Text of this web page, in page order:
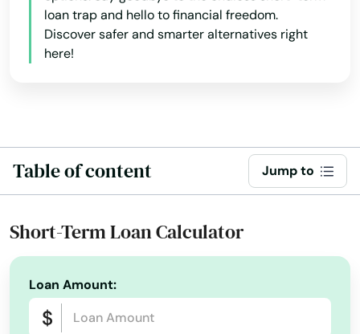
loan trap and hello to financial freedom.
Discover safer and smarter alternatives right
here!
Table of content Jump to
Short-Term Loan Calculator
Loan Amount: